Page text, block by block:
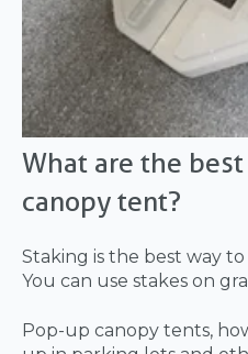
What are the
canopy tent?
Staking is the best way
You can use stakes on
Pop-up canopy tents,